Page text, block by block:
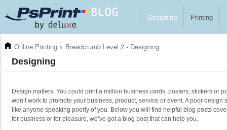
Designing Printing
Online Printing > Breadcrumb Level 2 - Designing
Designing
Design matters. You could print a million business cards, posters, stickers or
won’t work to promote your business, product, service or event. A poor
like anyone speaking poorly of you. Below you will find helpful blog posts
for business or for pleasure, we’ve got a blog post that can help you.